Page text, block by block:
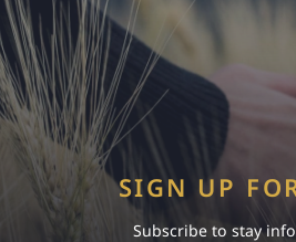
SIGN UP
Subscribe to stay